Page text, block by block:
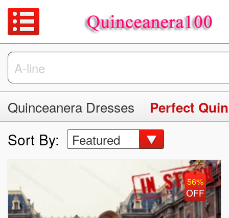
Quinceanera Dresses Perfect
Sort By: Featured
56%